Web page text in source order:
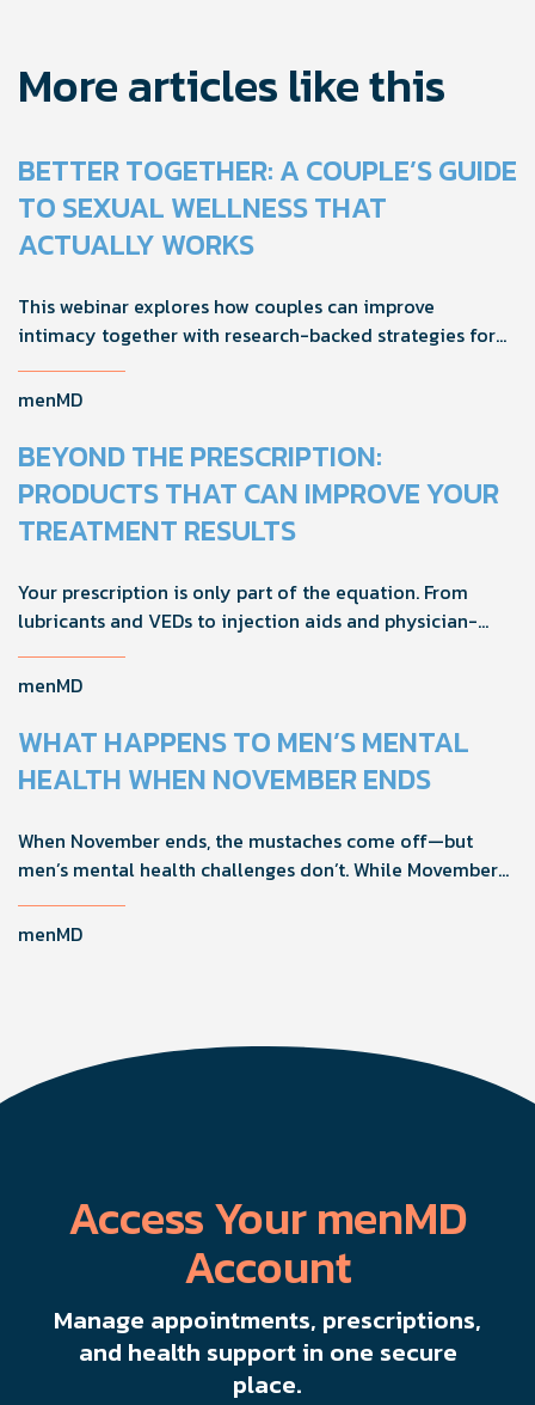
More articles like this
BETTER TOGETHER: A COUPLE’S GUIDE
TO SEXUAL WELLNESS THAT
ACTUALLY WORKS
This webinar explores how couples can improve
intimacy together with research-backed strategies for
foreplay, stamina, comfort, and shared sexual wellness
solutions.
menMD
BEYOND THE PRESCRIPTION:
PRODUCTS THAT CAN IMPROVE YOUR
TREATMENT RESULTS
Your prescription is only part of the equation. From
lubricants and VEDs to injection aids and physician-
formulated supplements, the right accessories can
noticeably improve your treatment results. This guide
recommend to help men boost outcomes, increase
confidence, and get more from their current protocol.
menMD
WHAT HAPPENS TO MEN’S MENTAL
HEALTH WHEN NOVEMBER ENDS
When November ends, the mustaches come off—but
men’s mental health challenges don’t. While Movember
brings powerful awareness, the real impact happens in
the other 11 months of the year. Here's what actually
menMD
Access Your menMD
Account
Manage appointments, prescriptions,
and health support in one secure
place.